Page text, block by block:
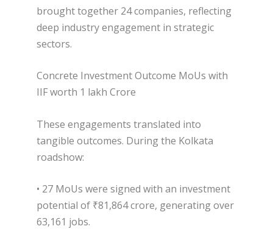
brought together 24 companies, reflecting
deep industry engagement in strategic
sectors.
Concrete Investment Outcome MoUs with
IIF worth 1 lakh Crore
These engagements translated into
tangible outcomes. During the Kolkata
roadshow:
• 27 MoUs were signed with an investment
potential of ₹81,864 crore, generating over
63,161 jobs.